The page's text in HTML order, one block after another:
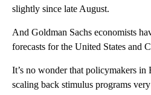
slightly since late August.
And Goldman Sachs economists
forecasts for the United States and
It’s no wonder that policymakers in
scaling back stimulus programs